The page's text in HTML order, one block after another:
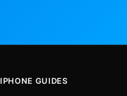
IPHONE GUIDES